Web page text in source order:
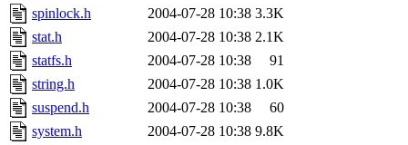
spinlock.h
2004-07-28 10:38 3.3K
stat.h
2004-07-28 10:38 2.1K
statfs.h
2004-07-28 10:38
91
string.h
2004-07-28 10:38 1.0K
suspend.h
2004-07-28 10:38
60
system.h
2004-07-28 10:38 9.8K